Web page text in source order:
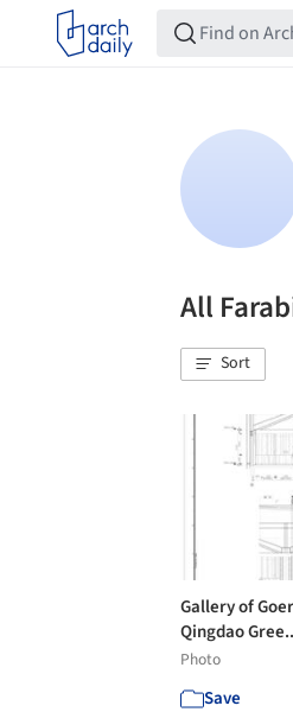
All
Sort
Gallery of
Qingdao
Photo
Save